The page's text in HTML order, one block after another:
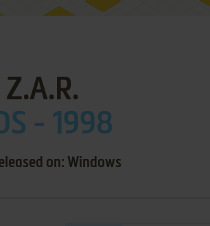
Z.A.R.
- 1998
on: Windows